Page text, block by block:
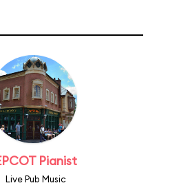
Pianist
Live Pub Music